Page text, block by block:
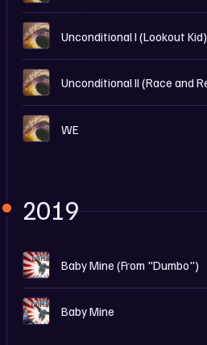
W Unconditional I (Lookout Kid)
W
W WE
2019
B Baby Mine (From "Dumbo")
D Baby Mine